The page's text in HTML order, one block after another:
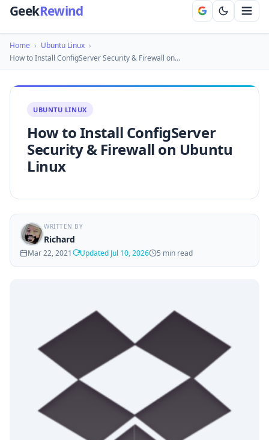
GeekRewind
Home › Ubuntu Linux ›
How to Install ConfigServer Security & Firewall on…
UBUNTU LINUX
How to Install ConfigServer
Security & Firewall on Ubuntu
Linux
WRITTEN BY
Richard
Mar 22, 2021 Updated Jul 10, 2026 5 min read